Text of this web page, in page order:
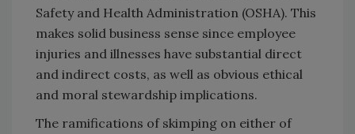
Safety and Health Administration (OSHA). This
makes solid business sense since employee
injuries and illnesses have substantial direct
and indirect costs, as well as obvious ethical
and moral stewardship implications.
The ramifications of skimping on either of